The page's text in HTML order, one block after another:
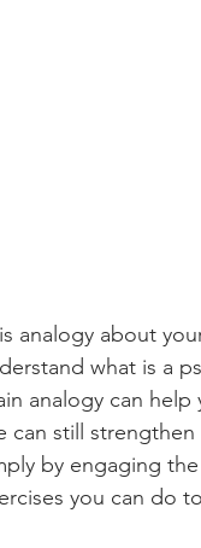
analogy about
what is a
analogy can
can still
by engaging
you can do